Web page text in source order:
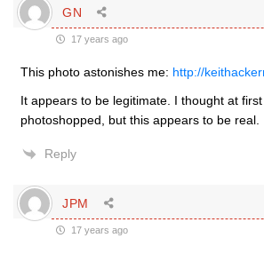
GN
17 years ago
This photo astonishes me: http://
It appears to be legitimate. I thought at
photoshopped, but this appears to be real.
Reply
JPM
17 years ago